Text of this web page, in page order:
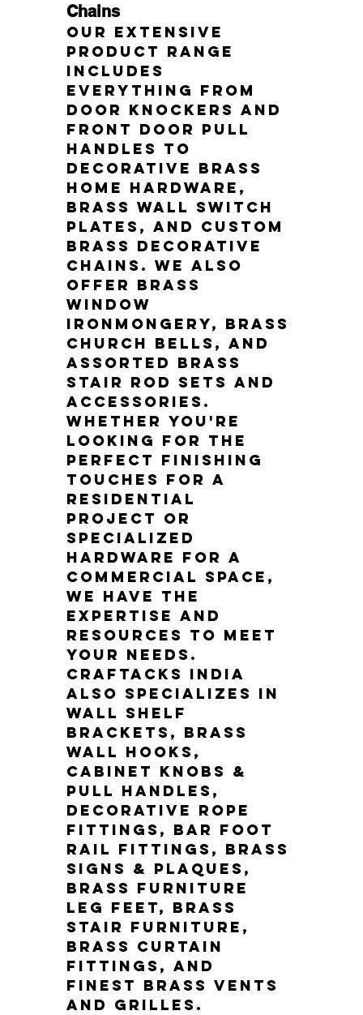
Chains
Our extensive
product range
includes
everything from
door knockers and
front door pull
handles to
decorative brass
home hardware,
brass wall switch
plates, and custom
brass decorative
chains. We also
offer brass
window
ironmongery, brass
church bells, and
assorted brass
stair rod sets and
accessories.
Whether you're
looking for the
perfect finishing
touches for a
residential
project or
specialized
hardware for a
commercial space,
we have the
expertise and
resources to meet
your needs.
Craftacks India
also specializes in
wall shelf
brackets, brass
wall hooks,
cabinet knobs &
pull handles,
decorative rope
fittings, bar foot
rail fittings, brass
signs & plaques,
brass furniture
leg feet, brass
stair furniture,
brass curtain
fittings, and
finest brass vents
and grilles.